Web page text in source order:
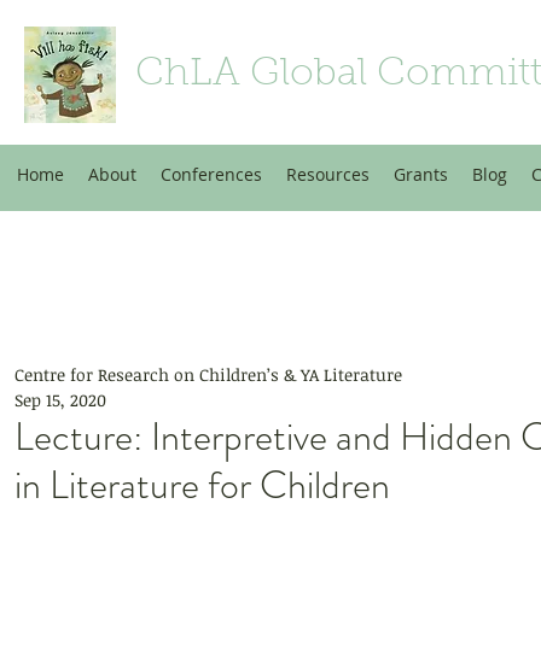
ChLA Global
Home About Conferences Resources Grants Blog
Lecture: Interpretive and Hidden
in Literature for Children
Centre for Research on Children’s & YA Literature
Sep 15, 2020